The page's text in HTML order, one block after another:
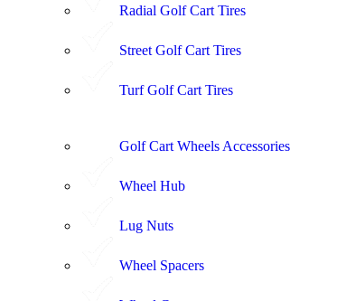
Radial Golf Cart Tires
Street Golf Cart Tires
Turf Golf Cart Tires
Golf Cart Wheels Accessories
Wheel Hub
Lug Nuts
Wheel Spacers